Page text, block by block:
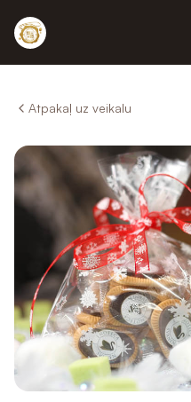
Atpakaļ uz veikalu